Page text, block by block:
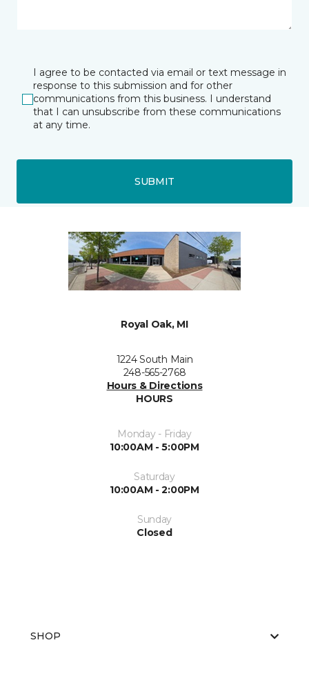
I agree to be contacted via email or text message in
response to this submission and for other
communications from this business. I understand
that I can unsubscribe from these communications
at any time.
SUBMIT
Royal Oak, MI
1224 South Main
248-565-2768
Hours & Directions
HOURS
Monday - Friday
10:00AM - 5:00PM
Saturday
10:00AM - 2:00PM
Sunday
Closed
SHOP